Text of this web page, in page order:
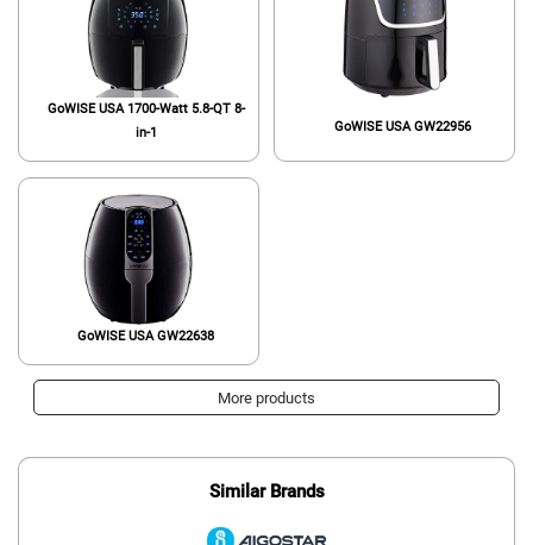
GoWISE USA 1700-Watt 5.8-QT 8-
in-1
GoWISE USA GW22956
GoWISE USA GW22638
More products
Similar Brands